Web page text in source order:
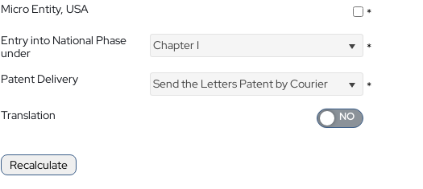
Micro Entity, USA
*
Entry into National Phase
under
Chapter I *
Patent Delivery Send the Letters Patent by Courier
*
Translation
Recalculate